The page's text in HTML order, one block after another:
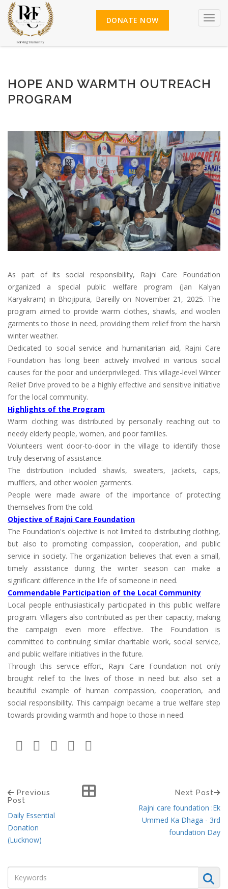
DONATE NOW
HOPE AND WARMTH OUTREACH
PROGRAM
As part of its social responsibility, Rajni Care Foundation
organized a special public welfare program (Jan Kalyan
Karyakram) in Bhojipura, Bareilly on November 21, 2025. The
program aimed to provide warm clothes, shawls, and woolen
garments to those in need, providing them relief from the harsh
winter weather.
Dedicated to social service and humanitarian aid, Rajni Care
Foundation has long been actively involved in various social
causes for the poor and underprivileged. This village-level Winter
Relief Drive proved to be a highly effective and sensitive initiative
for the local community.
Highlights of the Program
Warm clothing was distributed by personally reaching out to
needy elderly people, women, and poor families.
Volunteers went door-to-door in the village to identify those
truly deserving of assistance.
The distribution included shawls, sweaters, jackets, caps,
mufflers, and other woolen garments.
People were made aware of the importance of protecting
themselves from the cold.
Objective of Rajni Care Foundation
The Foundation's objective is not limited to distributing clothing,
but also to promoting compassion, cooperation, and public
service in society. The organization believes that even a small,
timely assistance during the winter season can make a
significant difference in the life of someone in need.
Commendable Participation of the Local Community
Local people enthusiastically participated in this public welfare
program. Villagers also contributed as per their capacity, making
the campaign even more effective. The Foundation is
committed to continuing similar charitable work, social service,
and public welfare initiatives in the future.
Through this service effort, Rajni Care Foundation not only
brought relief to the lives of those in need but also set a
beautiful example of human compassion, cooperation, and
social responsibility. This campaign became a true welfare step
towards providing warmth and hope to those in need.
Previous
Post
Daily Essential
Donation
(Lucknow)
Next Post
Rajni care foundation :Ek
Ummed Ka Dhaga - 3rd
foundation Day